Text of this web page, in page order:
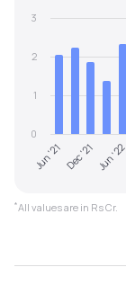
Jun '21 Dec '21 Jun '22
0
1
2
3
*All values are in Rs Cr.